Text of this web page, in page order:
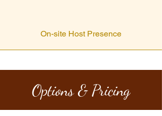
On-site Host Presence
Options & Pricing